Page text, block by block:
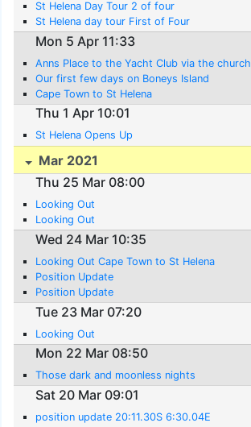
St Helena Day Tour 2 of four
St Helena day tour First of Four
Mon 5 Apr 11:33
Anns Place to the Yacht Club via the church
Our first few days on Boneys Island
Cape Town to St Helena
Thu 1 Apr 10:01
St Helena Opens Up
Mar 2021
Thu 25 Mar 08:00
Looking Out
Looking Out
Wed 24 Mar 10:35
Looking Out Cape Town to St Helena
Position Update
Position Update
Tue 23 Mar 07:20
Looking Out
Mon 22 Mar 08:50
Those dark and moonless nights
Sat 20 Mar 09:01
position update 20:11.30S 6:30.04E